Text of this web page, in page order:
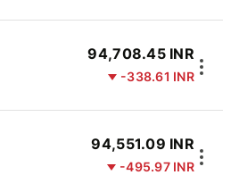
94,708.45 INR
-338.61 INR
94,551.09 INR
-495.97 INR